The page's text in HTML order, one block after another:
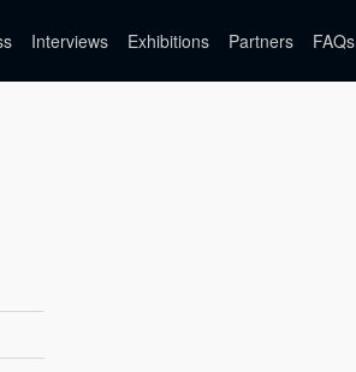
Interviews Exhibitions Partners FAQs